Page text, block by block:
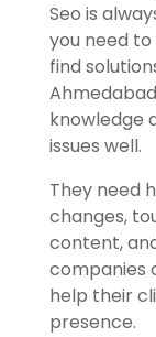
Seo is
you need
find
knowledge
issues well.
They need
changes,
content,
companies
help their
presence.